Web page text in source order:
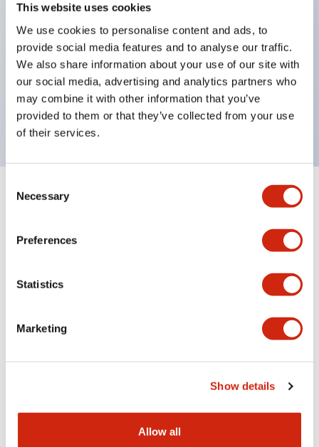
This website uses cookies
We use cookies to personalise content and ads, to
provide social media features and to analyse our traffic.
We also share information about your use of our site with
our social media, advertising and analytics partners who
may combine it with other information that you’ve
provided to them or that they’ve collected from your use
of their services.
Selection
Necessary
Preferences
Statistics
Marketing
Show details
Allow all
key selector switches
illuminated selectors
lever selectors
dome pilot lights
lever switches and buzzer models
Special wave keys available
Documents and Files
06/05/2025